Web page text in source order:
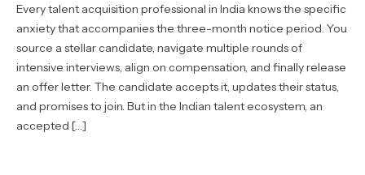
Every talent acquisition professional in India knows the specific
anxiety that accompanies the three-month notice period. You
source a stellar candidate, navigate multiple rounds of
intensive interviews, align on compensation, and finally release
an offer letter. The candidate accepts it, updates their status,
and promises to join. But in the Indian talent ecosystem, an
accepted […]